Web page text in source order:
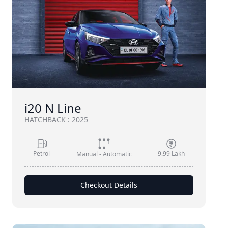
i20 N Line
HATCHBACK : 2025
Petrol Manual - Automatic 9.99 Lakh
Checkout Details